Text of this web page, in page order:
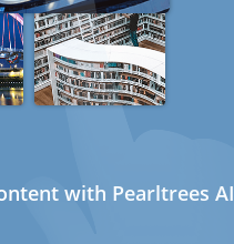
with Pearltrees AI